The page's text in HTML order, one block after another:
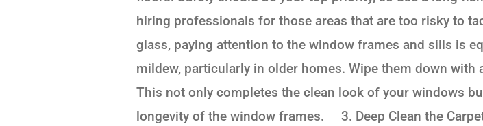
hiring professionals for those areas that are too risky to
glass, paying attention to the window frames and sills is
mildew, particularly in older homes. Wipe them down with
This not only completes the clean look of your windows
longevity of the window frames. 3. Deep Clean the